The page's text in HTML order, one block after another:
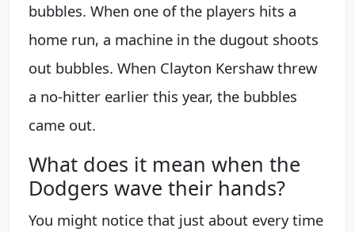
bubbles. When one of the players hits a
home run, a machine in the dugout shoots
out bubbles. When Clayton Kershaw threw
a no-hitter earlier this year, the bubbles
came out.
What does it mean when the
Dodgers wave their hands?
You might notice that just about every time